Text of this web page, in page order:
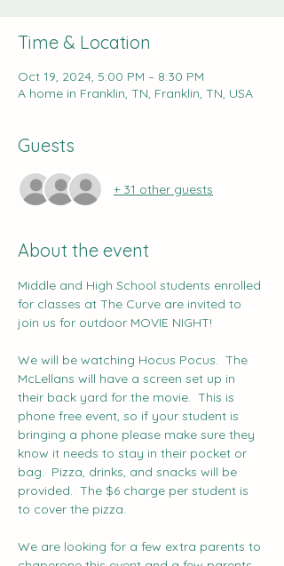
Time & Location
Oct 19, 2024, 5:00 PM – 8:30 PM
A home in Franklin, TN, Franklin, TN, USA
Guests
+ 31 other guests
About the event
Middle and High School students enrolled
for classes at The Curve are invited to
join us for outdoor MOVIE NIGHT!
We will be watching Hocus Pocus.  The
McLellans will have a screen set up in
their back yard for the movie.  This is
phone free event, so if your student is
bringing a phone please make sure they
know it needs to stay in their pocket or
bag.  Pizza, drinks, and snacks will be
provided.  The $6 charge per student is
to cover the pizza.
We are looking for a few extra parents to